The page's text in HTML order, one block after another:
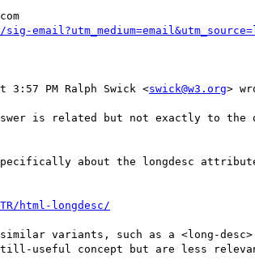
3:57 PM Ralph Swick <swick@w3.org>
is related but not exactly to the
about the longdesc attribute
html-longdesc/
variants, such as a <long-desc>
useful concept but are less